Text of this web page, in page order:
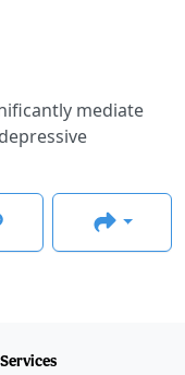
mediate